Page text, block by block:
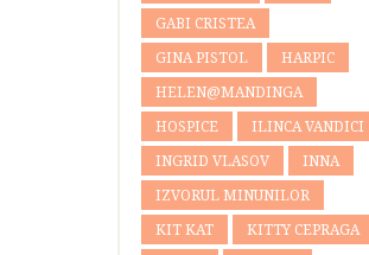
GABI CRISTEA
GINA PISTOL HARPIC
HELEN@MANDINGA
HOSPICE ILINCA VANDICI
INGRID VLASOV INNA
IZVORUL MINUNILOR
KIT KAT KITTY CEPRAGA